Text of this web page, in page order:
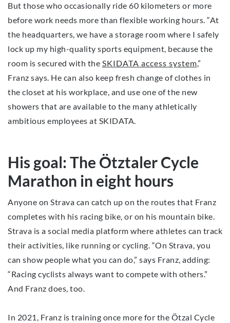
But those who occasionally ride 60 kilometers or more
before work needs more than flexible working hours. “At
the headquarters, we have a storage room where I safely
lock up my high-quality sports equipment, because the
room is secured with the SKIDATA access system,”
Franz says. He can also keep fresh change of clothes in
the closet at his workplace, and use one of the new
showers that are available to the many athletically
ambitious employees at SKIDATA.
His goal: The Ötztaler Cycle
Marathon in eight hours
Anyone on Strava can catch up on the routes that Franz
completes with his racing bike, or on his mountain bike.
Strava is a social media platform where athletes can track
their activities, like running or cycling. “On Strava, you
can show people what you can do,” says Franz, adding:
“Racing cyclists always want to compete with others.”
And Franz does, too.
In 2021, Franz is training once more for the Ötzal Cycle